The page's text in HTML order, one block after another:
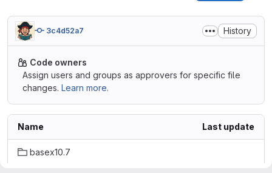
3c4d52a7 History
Code owners
Assign users and groups as approvers for specific file
changes. Learn more.
Name Last update
basex10.7